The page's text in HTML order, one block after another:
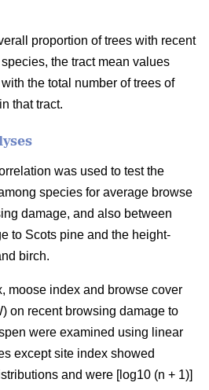
proportion of trees with recent
the tract mean values
the total number of trees of
that tract.
was used to test the
species for average browse
damage, and also between
to Scots pine and the height-
birch.
moose index and browse cover
on recent browsing damage to
were examined using linear
except site index showed
and were [log10 (n + 1)]